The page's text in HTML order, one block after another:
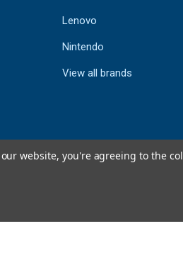
Lenovo
Nintendo
View all brands
4.9
website, you're agreeing to the